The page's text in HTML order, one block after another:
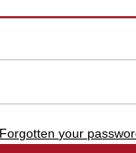
Forgotten your